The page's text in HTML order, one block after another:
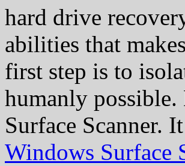
hard drive
abilities that
first step is to
humanly
Surface
Windows Surface